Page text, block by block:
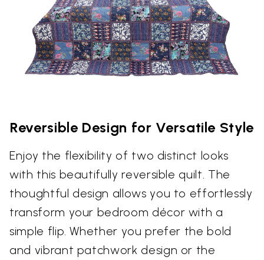
Reversible Design for Versatile Style
Enjoy the flexibility of two distinct looks
with this beautifully reversible quilt. The
thoughtful design allows you to effortlessly
transform your bedroom décor with a
simple flip. Whether you prefer the bold
and vibrant patchwork design or the